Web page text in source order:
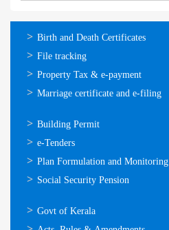
ഓണ്‍ലൈന്‍
സേവനങ്ങള്‍
Birth and Death Certificates
File tracking
Property Tax & e-payment
Marriage certificate and e-filing
ഓണ്‍ലൈന്‍
സേവനങ്ങള്‍
Building Permit
e-Tenders
Plan Formulation and Monitoring
Social Security Pension
ഉപയോഗപ്രദമായ
Govt of Kerala